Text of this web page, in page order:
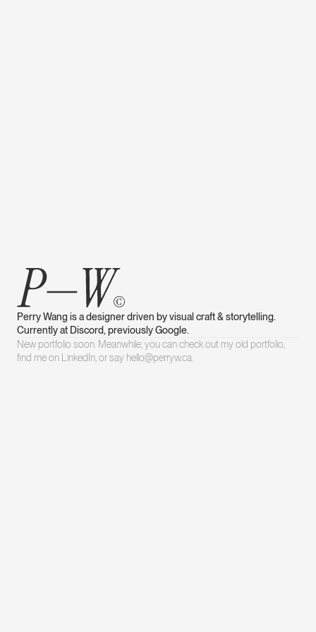
Perry Wang is a designer driven by visual craft & storytelling.
Currently at Discord, previously Google.
New portfolio soon. Meanwhile, you can check out my old portfolio
find me on LinkedIn , or say hello@perryw.ca.